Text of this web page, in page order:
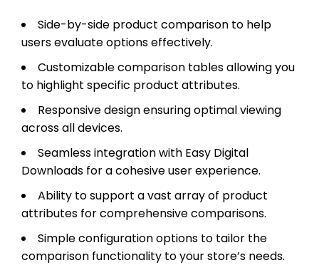
Side-by-side product comparison to help
users evaluate options effectively.
Customizable comparison tables allowing you
to highlight specific product attributes.
Responsive design ensuring optimal viewing
across all devices.
Seamless integration with Easy Digital
Downloads for a cohesive user experience.
Ability to support a vast array of product
attributes for comprehensive comparisons.
Simple configuration options to tailor the
comparison functionality to your store’s needs.